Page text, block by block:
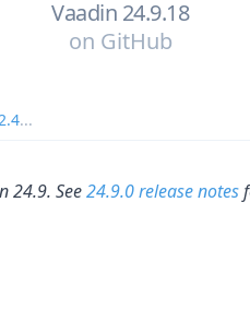
Vaadin 24.9.18
on GitHub
...
24.9. See24.9.0 release notes